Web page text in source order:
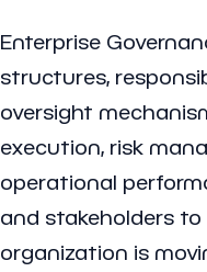
Enterprise
structures,
oversight
execution, risk
operational
and stakeholders
organization is